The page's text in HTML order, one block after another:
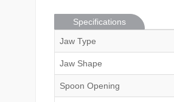
Specifications
Jaw Type
Jaw Shape
Spoon Opening